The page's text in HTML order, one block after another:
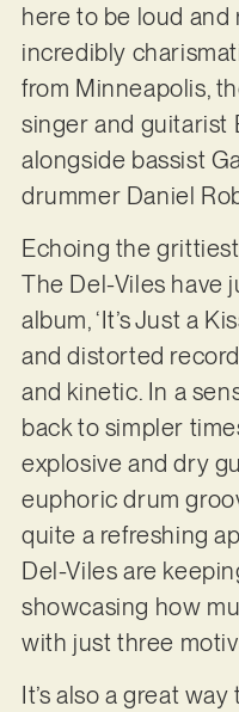
here to be loud and
incredibly
from Minneapolis,
singer and guitarist
alongside bassist
drummer Daniel
Echoing the
The Del-Viles have
album, ‘It’s Just a
and distorted
and kinetic. In a
back to simpler
explosive and dry
euphoric drum
quite a refreshing
Del-Viles are
showcasing how
with just three
It’s also a great